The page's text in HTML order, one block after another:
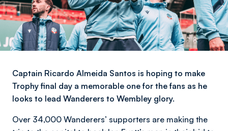
Captain Ricardo Almeida Santos is hoping to make
Trophy final day a memorable one for the fans as he
looks to lead Wanderers to Wembley glory.
Over 34,000 Wanderers’ supporters are making the